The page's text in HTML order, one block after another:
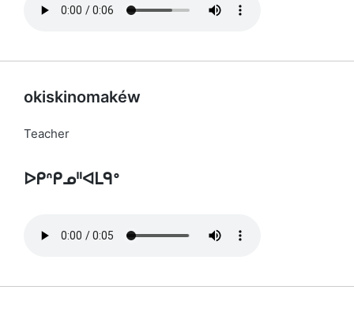
okiskinomakéw
Teacher
ᐅᑭᐢᑭᓄᐦᐊᒪᑫᐤ